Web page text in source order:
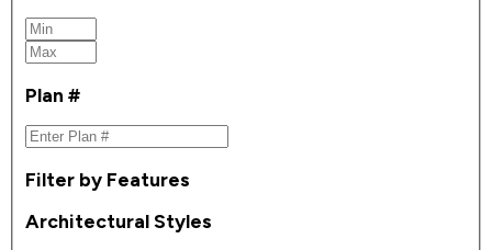
Plan #
Filter by Features
Architectural Styles